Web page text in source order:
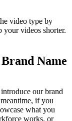
video type by
your videos shorter.
Name
our brand
if you
what you
works, or